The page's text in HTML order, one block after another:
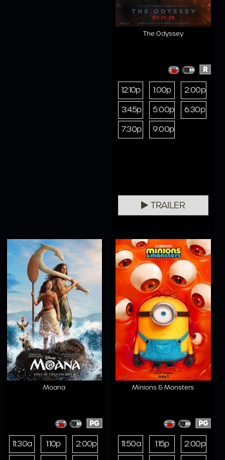
The Odyssey
R
12:10p 1:00p
2:00p
3:45p
5:00p
6:30p
7:30p
9:00p
TRAILER
Moana
PG
11:30a 1:10p
2:00p
Minions & Monsters
PG
11:50a 1:15p
2:00p